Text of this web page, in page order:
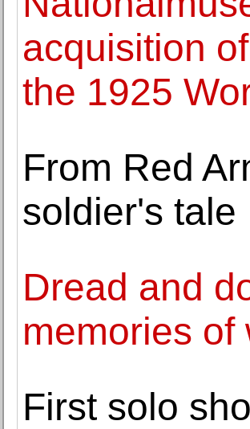
acquisition
the 1925
From Red
soldier's tale
Dread and
memories of
First solo